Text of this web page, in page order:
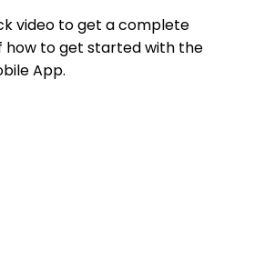
video to get a complete
how to get started with the
App.